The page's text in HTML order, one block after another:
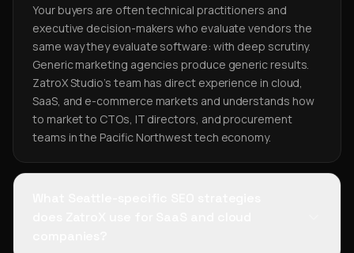
Your buyers are often technical practitioners and
executive decision-makers who evaluate vendors the
same way they evaluate software: with deep scrutiny.
Generic marketing agencies produce generic results.
ZatroX Studio's team has direct experience in cloud,
SaaS, and e-commerce markets and understands how
to market to CTOs, IT directors, and procurement
teams in the Pacific Northwest tech economy.